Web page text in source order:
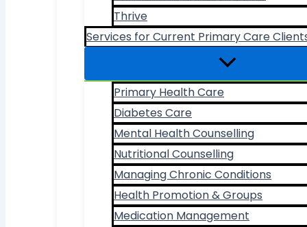
Thrive
Services for Current Primary Care
Primary Health Care
Diabetes Care
Mental Health Counselling
Nutritional Counselling
Managing Chronic Conditions
Health Promotion & Groups
Medication Management